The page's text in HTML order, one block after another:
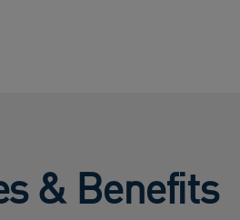
& Benefits